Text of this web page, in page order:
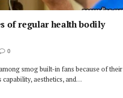
of regular health bodily
0
smog built-in fans because of their
aesthetics, and…